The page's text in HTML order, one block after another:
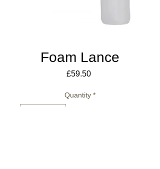
Foam Lance
£59.50Price
Quantity *